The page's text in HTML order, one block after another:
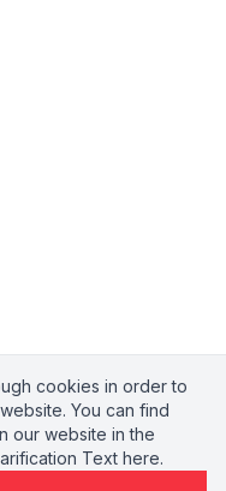
cookies in order to
You can find
our website in the
Text here.